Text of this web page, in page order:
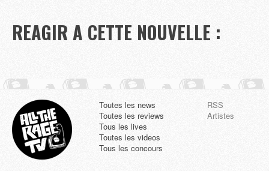
REAGIR A CETTE NOUVELLE :
Toutes les news
Toutes les reviews
Tous les lives
Toutes les videos
Tous les concours
RSS
Artistes